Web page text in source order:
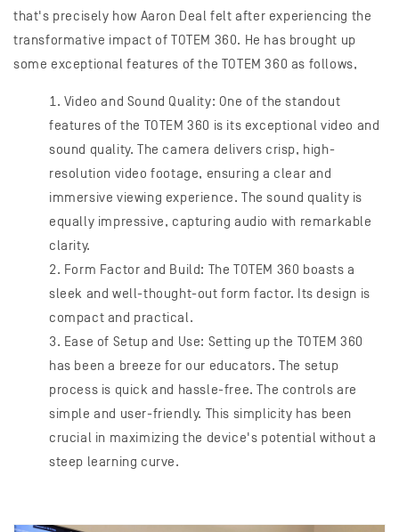
that's precisely how Aaron Deal felt after experiencing the
transformative impact of TOTEM 360. He has brought up
some exceptional features of the TOTEM 360 as follows,
Video and Sound Quality: One of the standout
features of the TOTEM 360 is its exceptional video and
sound quality. The camera delivers crisp, high-
resolution video footage, ensuring a clear and
immersive viewing experience. The sound quality is
equally impressive, capturing audio with remarkable
clarity.
Form Factor and Build: The TOTEM 360 boasts a
sleek and well-thought-out form factor. Its design is
compact and practical.
Ease of Setup and Use: Setting up the TOTEM 360
has been a breeze for our educators. The setup
process is quick and hassle-free. The controls are
simple and user-friendly. This simplicity has been
crucial in maximizing the device's potential without a
steep learning curve.